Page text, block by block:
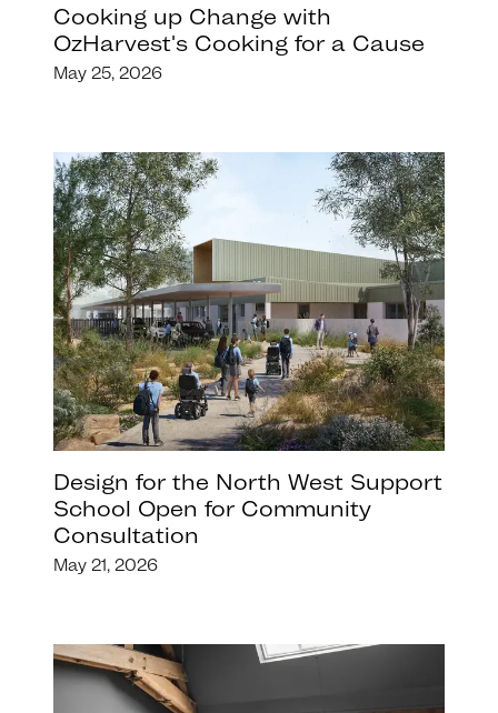
Cooking up Change with
OzHarvest's Cooking for a Cause
May 25, 2026
Design for the North West Support
School Open for Community
Consultation
May 21, 2026